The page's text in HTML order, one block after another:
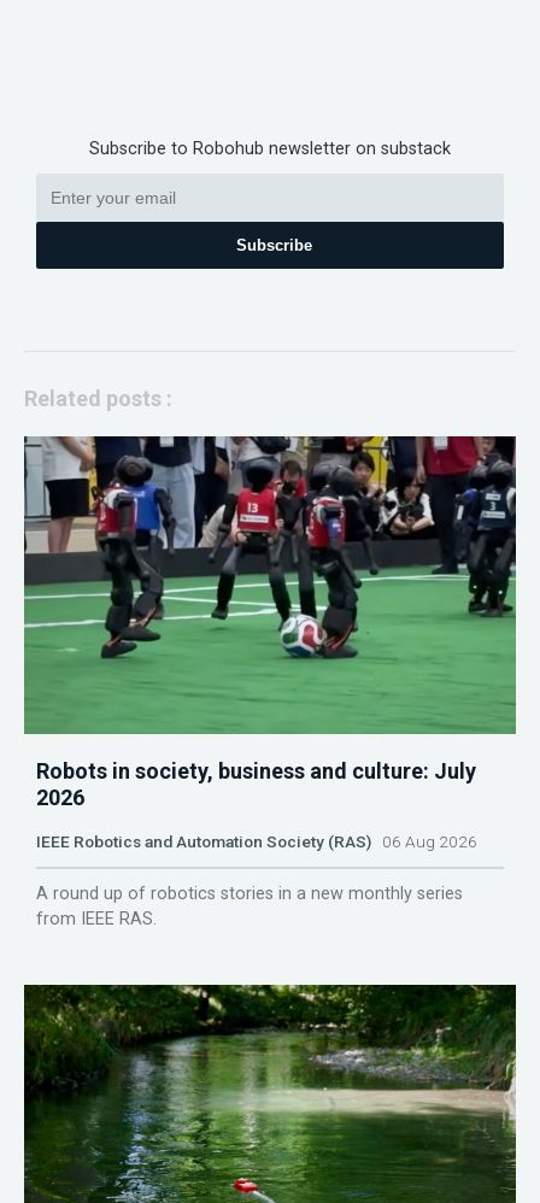
Subscribe to Robohub newsletter on substack
Subscribe
Related posts :
Robots in society, business and culture: July
2026
IEEE Robotics and Automation Society (RAS) 06 Aug 2026
A round up of robotics stories in a new monthly series
from IEEE RAS.